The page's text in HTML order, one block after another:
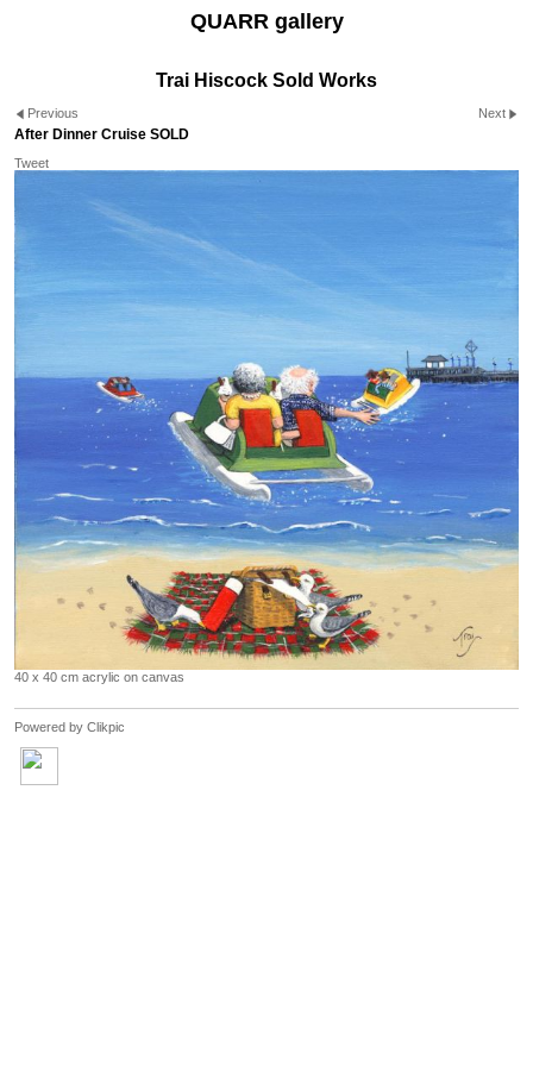
QUARR gallery
Trai Hiscock Sold Works
Previous Next
After Dinner Cruise SOLD
Tweet
40 x 40 cm acrylic on canvas
Powered by Clikpic